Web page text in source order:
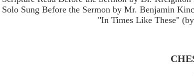
Solo Sung Before the Sermon by Mr. Benjamin
"In Times Like These"